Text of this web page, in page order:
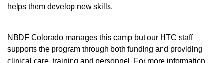
helps them develop new skills.
NBDF Colorado manages this camp but our HTC staff
supports the program through both funding and providing
clinical care, training and personnel. For more information